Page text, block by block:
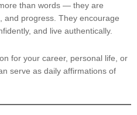
than words — they are
and progress. They encourage
and live authentically.
for your career, personal life, or
serve as daily affirmations of